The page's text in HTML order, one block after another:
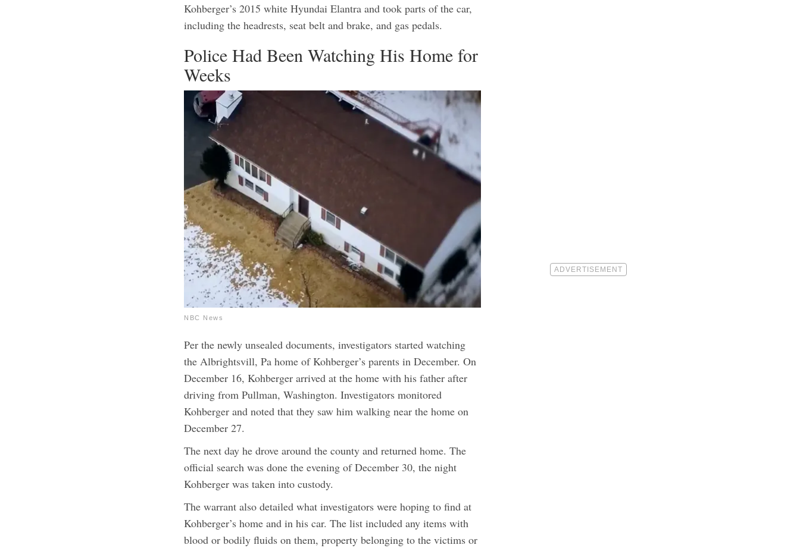
Kohberger’s 2015 white Hyundai Elantra and took parts of the car,
including the headrests, seat belt and brake, and gas pedals.
Police Had Been Watching His Home for
Weeks
NBC News
Per the newly unsealed documents, investigators started watching
the Albrightsvill, Pa home of Kohberger’s parents in December. On
December 16, Kohberger arrived at the home with his father after
driving from Pullman, Washington. Investigators monitored
Kohberger and noted that they saw him walking near the home on
December 27.
The next day he drove around the county and returned home. The
official search was done the evening of December 30, the night
Kohberger was taken into custody.
The warrant also detailed what investigators were hoping to find at
Kohberger’s home and in his car. The list included any items with
blood or bodily fluids on them, property belonging to the victims or